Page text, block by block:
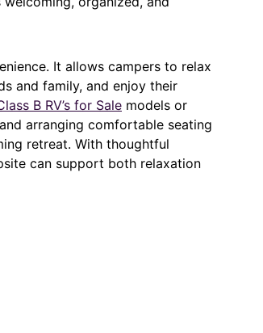
It allows campers to relax
and family, and enjoy their
B RV’s for Sale models or
arranging comfortable seating
retreat. With thoughtful
can support both relaxation